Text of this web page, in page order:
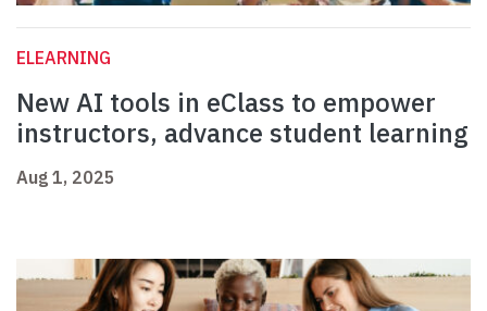
ELEARNING
New AI tools in eClass to empower
instructors, advance student learning
Aug 1, 2025